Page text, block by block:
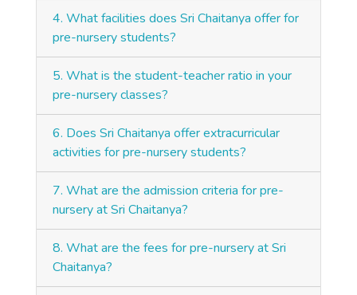
4. What facilities does Sri Chaitanya offer for
pre-nursery students?
5. What is the student-teacher ratio in your
pre-nursery classes?
6. Does Sri Chaitanya offer extracurricular
activities for pre-nursery students?
7. What are the admission criteria for pre-
nursery at Sri Chaitanya?
8. What are the fees for pre-nursery at Sri
Chaitanya?